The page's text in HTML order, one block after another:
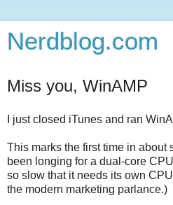
Nerdblog.com
Miss you, WinAMP
I just closed iTunes and ran
This marks the first time in about
been longing for a dual-core
so slow that it needs its own
the modern marketing parlance.)